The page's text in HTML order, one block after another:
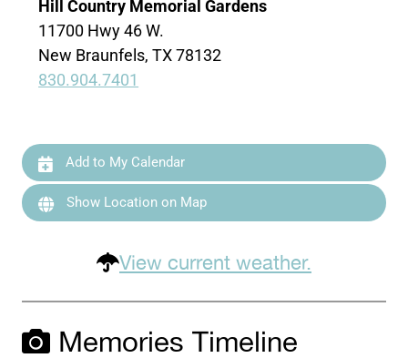
Hill Country Memorial Gardens
11700 Hwy 46 W.
New Braunfels, TX 78132
830.904.7401
Add to My Calendar
Show Location on Map
View current weather.
Memories Timeline